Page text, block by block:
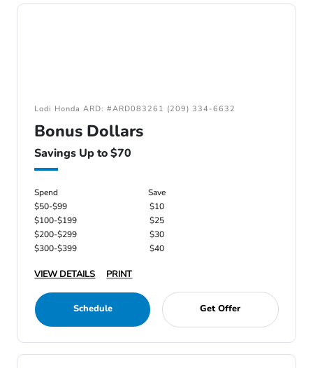
Lodi Honda ARD: #ARD083261 (209) 334-6632
Bonus Dollars
Savings Up to $70
Spend
Save
$50-$99
$10
$100-$199
$25
$200-$299
$30
$300-$399
$40
VIEW DETAILS PRINT
Schedule Get Offer